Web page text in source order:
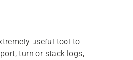
useful tool to
turn or stack logs,